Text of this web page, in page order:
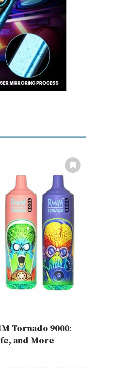
Tornado 9000:
and More